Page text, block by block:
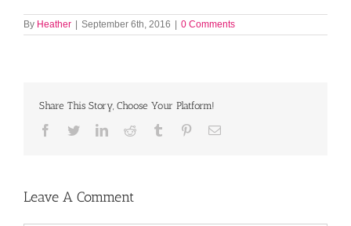
By Heather September 6th, 2016 0 Comments
Share This Story, Choose Your Platform!
Facebook
TwitterLinkedInReddit Tumblr PinterestEmail
Leave A Comment